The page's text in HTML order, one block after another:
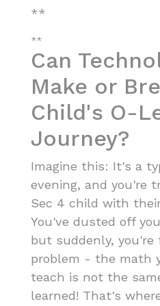
**
**
Can
Make or
Child's O-
Journey?
Imagine this: It's a
evening, and you're
Sec 4 child with
You've dusted off
but suddenly, you're
problem - the math
teach is not the
learned! That's